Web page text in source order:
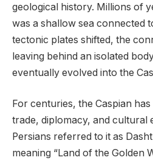
geological history. Millions of
was a shallow sea connected
tectonic plates shifted, the
leaving behind an isolated
eventually evolved into the
For centuries, the Caspian
trade, diplomacy, and cultural
Persians referred to it as
meaning “Land of the Golden